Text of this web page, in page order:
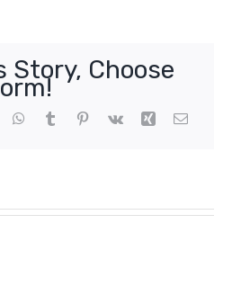
accused
Minister
inquiry
Story, Choose
WhatsApp
Tumblr Pinterest
Vk Xing Email